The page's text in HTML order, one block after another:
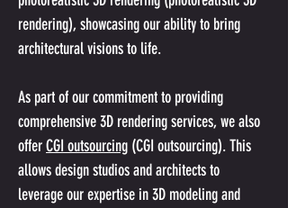
rendering), showcasing our ability to bring
architectural visions to life.
As part of our commitment to providing
comprehensive 3D rendering services, we also
offer CGI outsourcing (CGI outsourcing). This
allows design studios and architects to
leverage our expertise in 3D modeling and